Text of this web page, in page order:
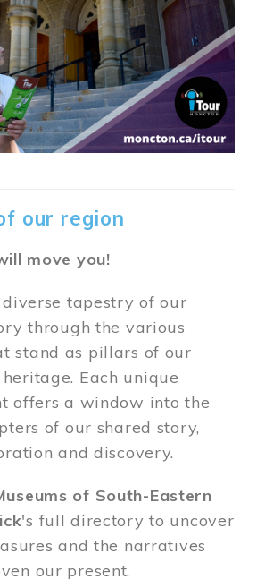
our region
move you!
tapestry of our
through the various
stand as pillars of our
Each unique
offers a window into the
of our shared story,
and discovery.
of South-Eastern
's full directory to uncover
and the narratives
our present.